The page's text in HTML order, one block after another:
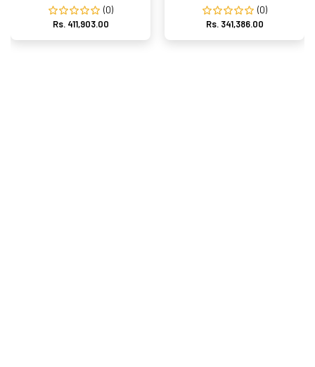
(0)
Rs. 411,903.00
(0)
Rs. 341,386.00